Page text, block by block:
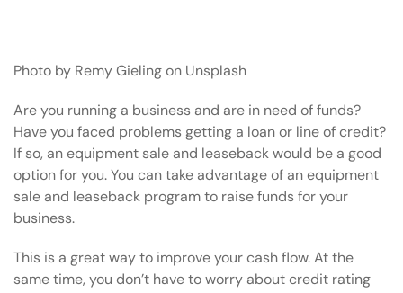
Photo by Remy Gielingon Unsplash
Are you running a business and are in need of funds?
Have you faced problems getting a loan or line of credit?
If so, an equipment sale and leaseback would be a good
option for you. You can take advantage of an equipment
sale and leaseback program to raise funds for your
business.
This is a great way to improve your cash flow. At the
same time, you don’t have to worry about credit rating